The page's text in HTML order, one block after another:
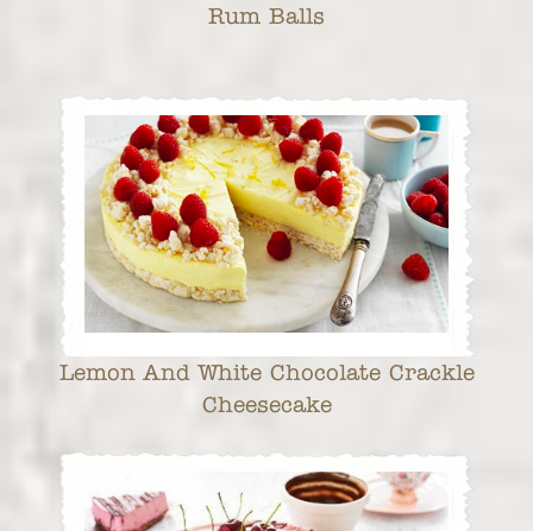
Rum Balls
Lemon And White Chocolate Crackle
Cheesecake